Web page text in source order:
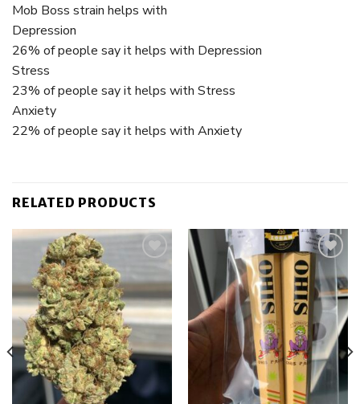
Mob Boss strain helps with
Depression
26% of people say it helps with Depression
Stress
23% of people say it helps with Stress
Anxiety
22% of people say it helps with Anxiety
RELATED PRODUCTS
wishlist
Add to
wishlist